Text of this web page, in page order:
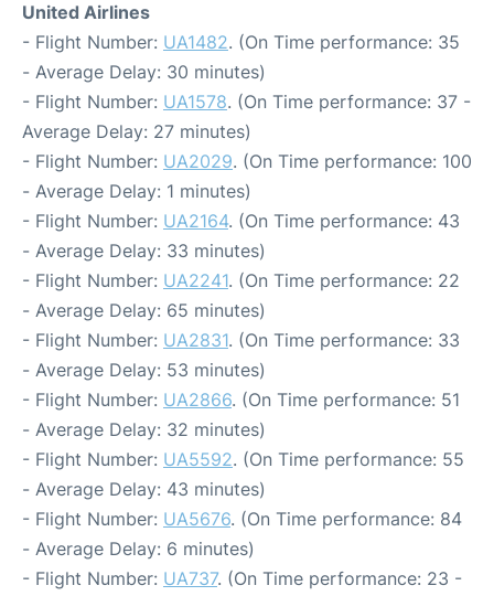
United Airlines
- Flight Number: UA1482. (On Time performance: 35
- Average Delay: 30 minutes)
- Flight Number: UA1578. (On Time performance: 37 -
Average Delay: 27 minutes)
- Flight Number: UA2029. (On Time performance: 100
- Average Delay: 1 minutes)
- Flight Number: UA2164. (On Time performance: 43
- Average Delay: 33 minutes)
- Flight Number: UA2241. (On Time performance: 22
- Average Delay: 65 minutes)
- Flight Number: UA2831. (On Time performance: 33
- Average Delay: 53 minutes)
- Flight Number: UA2866. (On Time performance: 51
- Average Delay: 32 minutes)
- Flight Number: UA5592. (On Time performance: 55
- Average Delay: 43 minutes)
- Flight Number: UA5676. (On Time performance: 84
- Average Delay: 6 minutes)
- Flight Number: UA737. (On Time performance: 23 -